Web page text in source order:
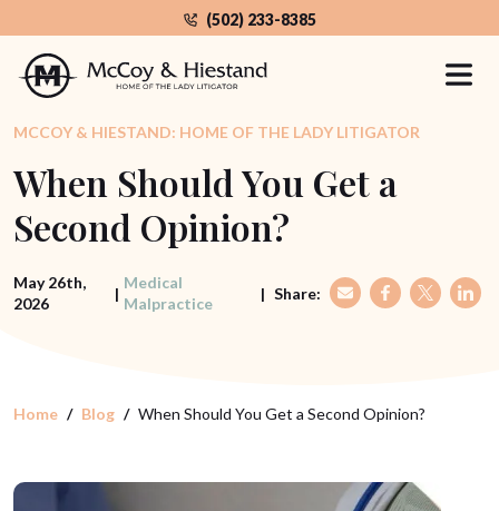
to
content
(502) 233-8385
MCCOY & HIESTAND: HOME OF THE LADY LITIGATOR
When Should You Get a
Second Opinion?
May 26th,
2026
|
Medical
Malpractice
| Share:
Home Blog When Should You Get a Second Opinion?